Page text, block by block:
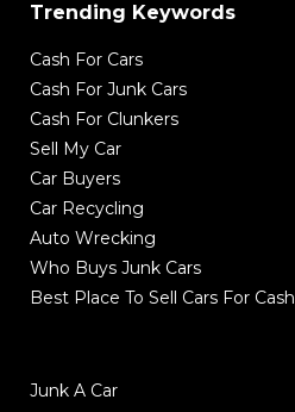
Trending Keywords
Cash For Cars
Cash For Junk Cars
Cash For Clunkers
Sell My Car
Car Buyers
Car Recycling
Auto Wrecking
Who Buys Junk Cars
Best Place To Sell Cars For Cash
Junk A Car